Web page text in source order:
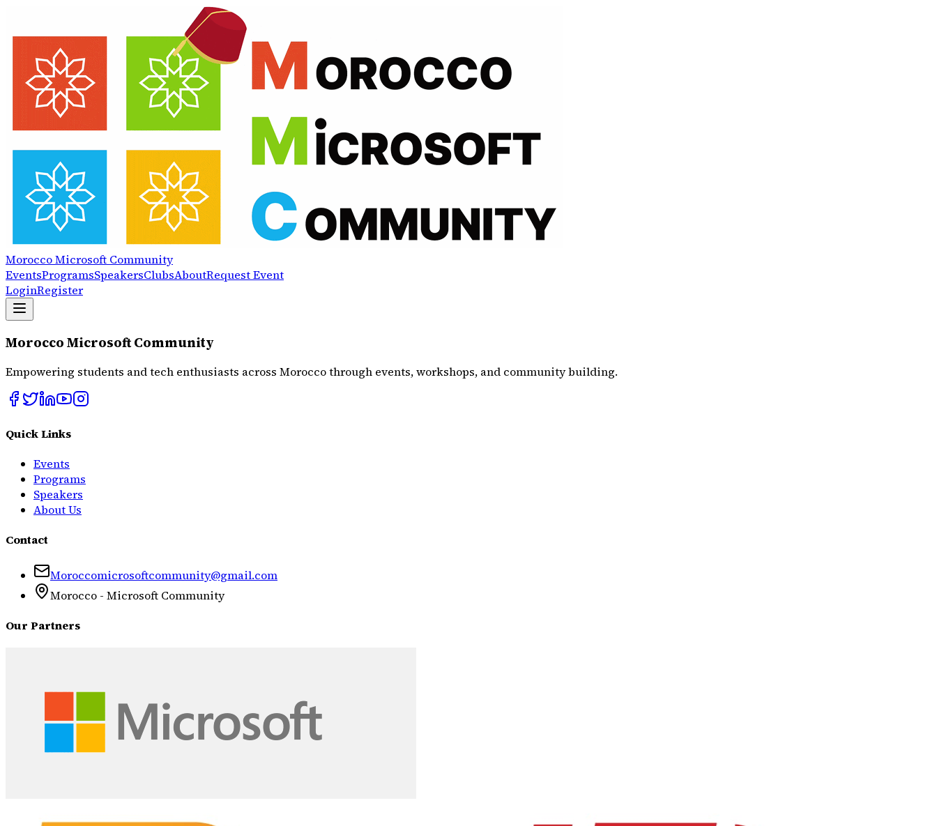
MoroccoMicrosoft Community
EventsProgramsSpeakersClubsAboutRequest Event
LoginRegister
Morocco Microsoft Community
Empowering students and tech enthusiasts across Morocco through events, workshops, and community building.
Quick Links
Events
Programs
Speakers
About Us
Contact
Moroccomicrosoftcommunity@gmail.com
Morocco - Microsoft Community
Our Partners